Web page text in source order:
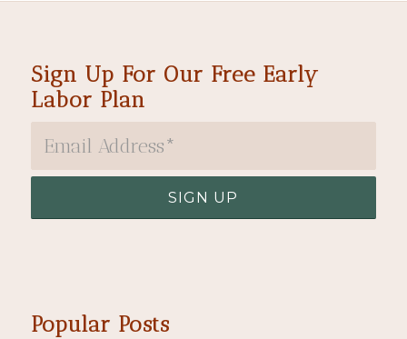
Sign Up For Our Free Early
Labor Plan
Popular Posts